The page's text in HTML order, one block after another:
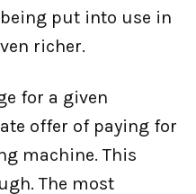
put into use in
richer.
for a given
offer of paying for
machine. This
The most